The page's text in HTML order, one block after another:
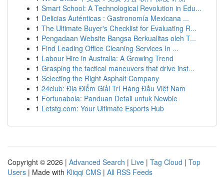
1 Smart School: A Technological Revolution in Edu...
1 Delicias Auténticas : Gastronomía Mexicana ...
1 The Ultimate Buyer's Checklist for Evaluating R...
1 Pengadaan Website Bangsa Berkualitas oleh T...
1 Find Leading Office Cleaning Services In ...
1 Labour Hire in Australia: A Growing Trend
1 Grasping the tactical maneuvers that drive inst...
1 Selecting the Right Asphalt Company
1 24club: Địa Điểm Giải Trí Hàng Đầu Việt Nam
1 Fortunabola: Panduan Detail untuk Newbie
1 Letstg.com: Your Ultimate Esports Hub
Copyright © 2026 | Advanced Search | Live | Tag Cloud | Top
Users | Made with Kliqqi CMS | All RSS Feeds